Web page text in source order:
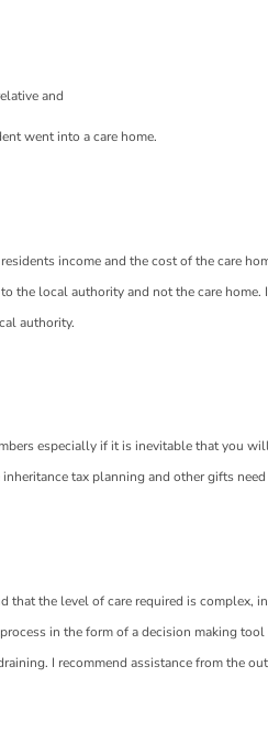
and
went into a care home.
income and the cost of the care
the local authority and not the care home.
authority.
especially if it is inevitable that you
tax planning and other gifts
that the level of care required is complex,
in the form of a decision making
I recommend assistance from the